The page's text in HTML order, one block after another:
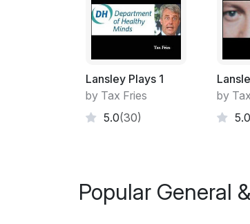
Lansley Plays 1
by Tax Fries
5.0(30)
by
5.0
Popular General